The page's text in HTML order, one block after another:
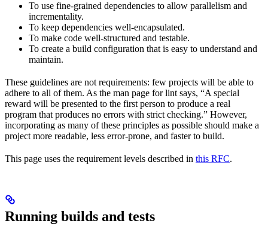
To use fine-grained dependencies to allow parallelism and
incrementality.
To keep dependencies well-encapsulated.
To make code well-structured and testable.
To create a build configuration that is easy to understand and
maintain.
These guidelines are not requirements: few projects will be able to
adhere to all of them. As the man page for lint says, “A special
reward will be presented to the first person to produce a real
program that produces no errors with strict checking.” However,
incorporating as many of these principles as possible should make a
project more readable, less error-prone, and faster to build.
This page uses the requirement levels described in this RFC.
Running builds and tests